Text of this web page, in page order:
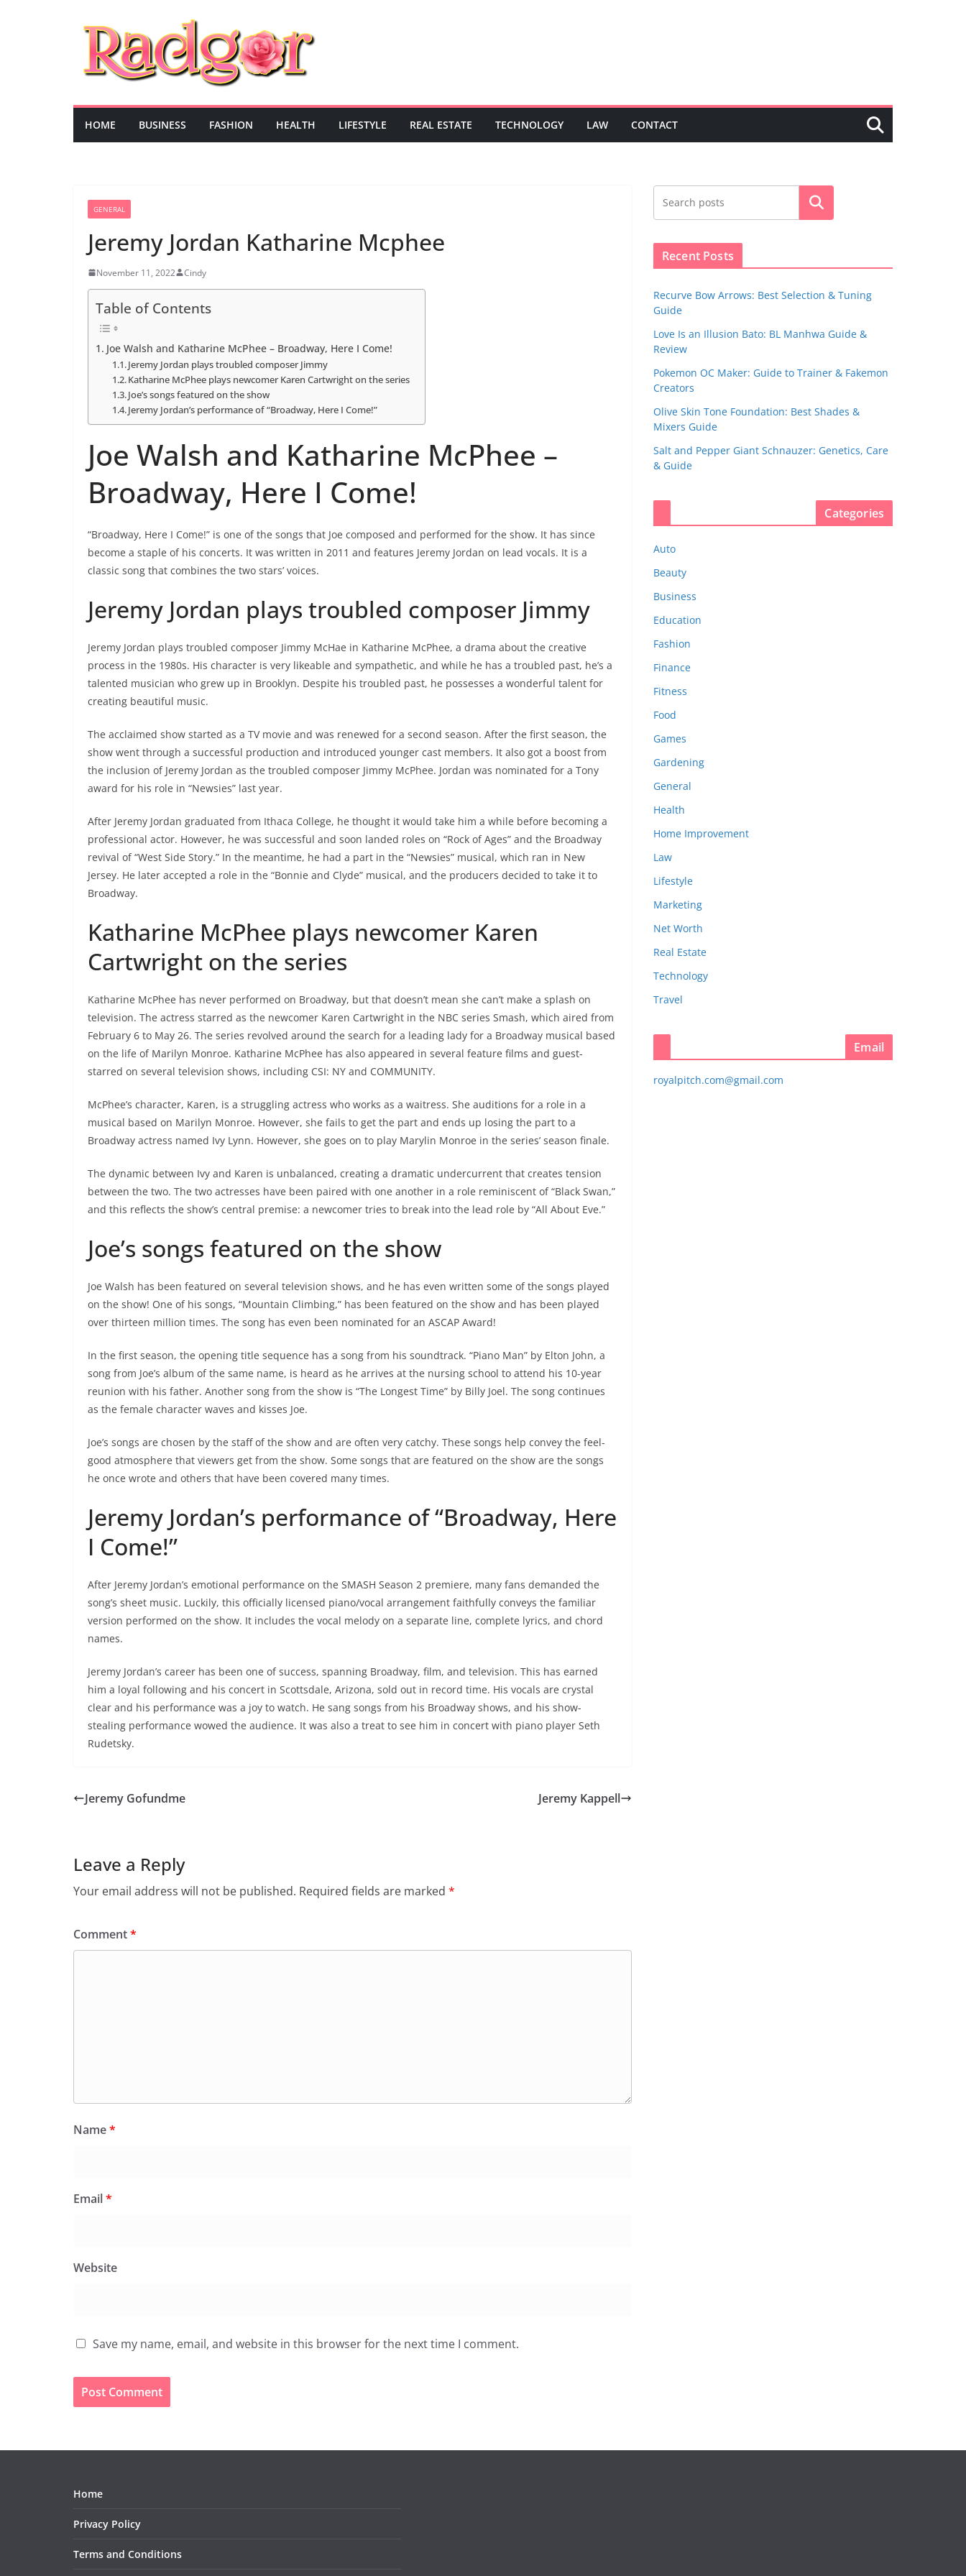
HOME BUSINESS FASHION HEALTH LIFESTYLE REAL ESTATE TECHNOLOGY LAW CONTACT
GENERAL
Jeremy Jordan Katharine Mcphee
November 11, 2022 Cindy
Table of Contents
Joe Walsh and Katharine McPhee – Broadway, Here I Come!
Jeremy Jordan plays troubled composer Jimmy
Katharine McPhee plays newcomer Karen Cartwright on the series
Joe’s songs featured on the show
Jeremy Jordan’s performance of “Broadway, Here I Come!”
Joe Walsh and Katharine McPhee –
Broadway, Here I Come!
“Broadway, Here I Come!” is one of the songs that Joe composed and performed for the show. It has since
become a staple of his concerts. It was written in 2011 and features Jeremy Jordan on lead vocals. It is a
classic song that combines the two stars’ voices.
Jeremy Jordan plays troubled composer Jimmy
Jeremy Jordan plays troubled composer Jimmy McHae in Katharine McPhee, a drama about the creative
process in the 1980s. His character is very likeable and sympathetic, and while he has a troubled past, he’s a
talented musician who grew up in Brooklyn. Despite his troubled past, he possesses a wonderful talent for
creating beautiful music.
The acclaimed show started as a TV movie and was renewed for a second season. After the first season, the
show went through a successful production and introduced younger cast members. It also got a boost from
the inclusion of Jeremy Jordan as the troubled composer Jimmy McPhee. Jordan was nominated for a Tony
award for his role in “Newsies” last year.
After Jeremy Jordan graduated from Ithaca College, he thought it would take him a while before becoming a
professional actor. However, he was successful and soon landed roles on “Rock of Ages” and the Broadway
revival of “West Side Story.” In the meantime, he had a part in the “Newsies” musical, which ran in New
Jersey. He later accepted a role in the “Bonnie and Clyde” musical, and the producers decided to take it to
Broadway.
Katharine McPhee plays newcomer Karen
Cartwright on the series
Katharine McPhee has never performed on Broadway, but that doesn’t mean she can’t make a splash on
television. The actress starred as the newcomer Karen Cartwright in the NBC series Smash, which aired from
February 6 to May 26. The series revolved around the search for a leading lady for a Broadway musical based
on the life of Marilyn Monroe. Katharine McPhee has also appeared in several feature films and guest-
starred on several television shows, including CSI: NY and COMMUNITY.
McPhee’s character, Karen, is a struggling actress who works as a waitress. She auditions for a role in a
musical based on Marilyn Monroe. However, she fails to get the part and ends up losing the part to a
Broadway actress named Ivy Lynn. However, she goes on to play Marylin Monroe in the series’ season finale.
The dynamic between Ivy and Karen is unbalanced, creating a dramatic undercurrent that creates tension
between the two. The two actresses have been paired with one another in a role reminiscent of “Black Swan,”
and this reflects the show’s central premise: a newcomer tries to break into the lead role by “All About Eve.”
Joe’s songs featured on the show
Joe Walsh has been featured on several television shows, and he has even written some of the songs played
on the show! One of his songs, “Mountain Climbing,” has been featured on the show and has been played
over thirteen million times. The song has even been nominated for an ASCAP Award!
In the first season, the opening title sequence has a song from his soundtrack. “Piano Man” by Elton John, a
song from Joe’s album of the same name, is heard as he arrives at the nursing school to attend his 10-year
reunion with his father. Another song from the show is “The Longest Time” by Billy Joel. The song continues
as the female character waves and kisses Joe.
Joe’s songs are chosen by the staff of the show and are often very catchy. These songs help convey the feel-
good atmosphere that viewers get from the show. Some songs that are featured on the show are the songs
he once wrote and others that have been covered many times.
Jeremy Jordan’s performance of “Broadway, Here
I Come!”
After Jeremy Jordan’s emotional performance on the SMASH Season 2 premiere, many fans demanded the
song’s sheet music. Luckily, this officially licensed piano/vocal arrangement faithfully conveys the familiar
version performed on the show. It includes the vocal melody on a separate line, complete lyrics, and chord
names.
Jeremy Jordan’s career has been one of success, spanning Broadway, film, and television. This has earned
him a loyal following and his concert in Scottsdale, Arizona, sold out in record time. His vocals are crystal
clear and his performance was a joy to watch. He sang songs from his Broadway shows, and his show-
stealing performance wowed the audience. It was also a treat to see him in concert with piano player Seth
Rudetsky.
Jeremy Gofundme Jeremy Kappell
Leave a Reply
Your email address will not be published. Required fields are marked *
Comment*
Name*
Email*
Website
Save my name, email, and website in this browser for the next time I comment.
Search
Recent Posts
Recurve Bow Arrows: Best Selection & Tuning
Guide
Love Is an Illusion Bato: BL Manhwa Guide &
Review
Pokemon OC Maker: Guide to Trainer & Fakemon
Creators
Olive Skin Tone Foundation: Best Shades &
Mixers Guide
Salt and Pepper Giant Schnauzer: Genetics, Care
& Guide
Categories
Auto
Beauty
Business
Education
Fashion
Finance
Fitness
Food
Games
Gardening
General
Health
Home Improvement
Law
Lifestyle
Marketing
Net Worth
Real Estate
Technology
Travel
Email
royalpitch.com@gmail.com
Home
Privacy Policy
Terms and Conditions